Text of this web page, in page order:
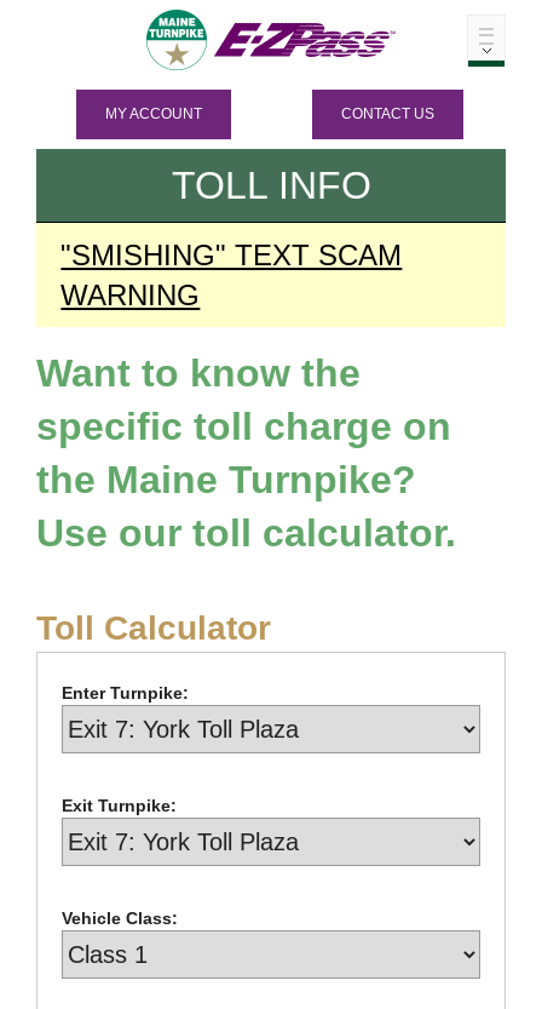
MY ACCOUNT CONTACT US
TOLL INFO
"SMISHING" TEXT SCAM
WARNING
Want to know the
specific toll charge on
the Maine Turnpike?
Use our toll calculator.
Toll Calculator
Enter Turnpike:
Exit Turnpike:
Vehicle Class: